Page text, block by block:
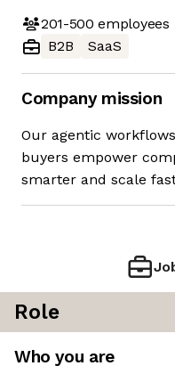
201-500 employees
B2B
SaaS
Company mission
Our agentic
buyers empower
smarter and scale
Role
Who you are